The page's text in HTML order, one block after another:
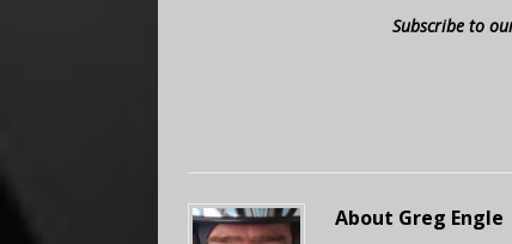
Subscribe to
About Greg Engle